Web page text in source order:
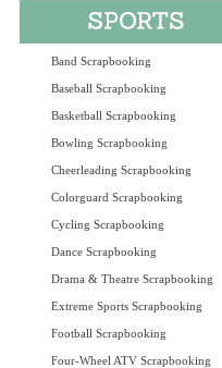
Band Scrapbooking
Baseball Scrapbooking
Basketball Scrapbooking
Bowling Scrapbooking
Cheerleading Scrapbooking
Colorguard Scrapbooking
Cycling Scrapbooking
Dance Scrapbooking
Drama & Theatre Scrapbooking
Extreme Sports Scrapbooking
Football Scrapbooking
Four-Wheel ATV Scrapbooking